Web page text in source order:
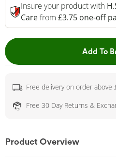
Insure your product with
Carefrom £3.75 one-off
Add To
Free delivery on order above
Free 30 Day Returns &
Product Overview